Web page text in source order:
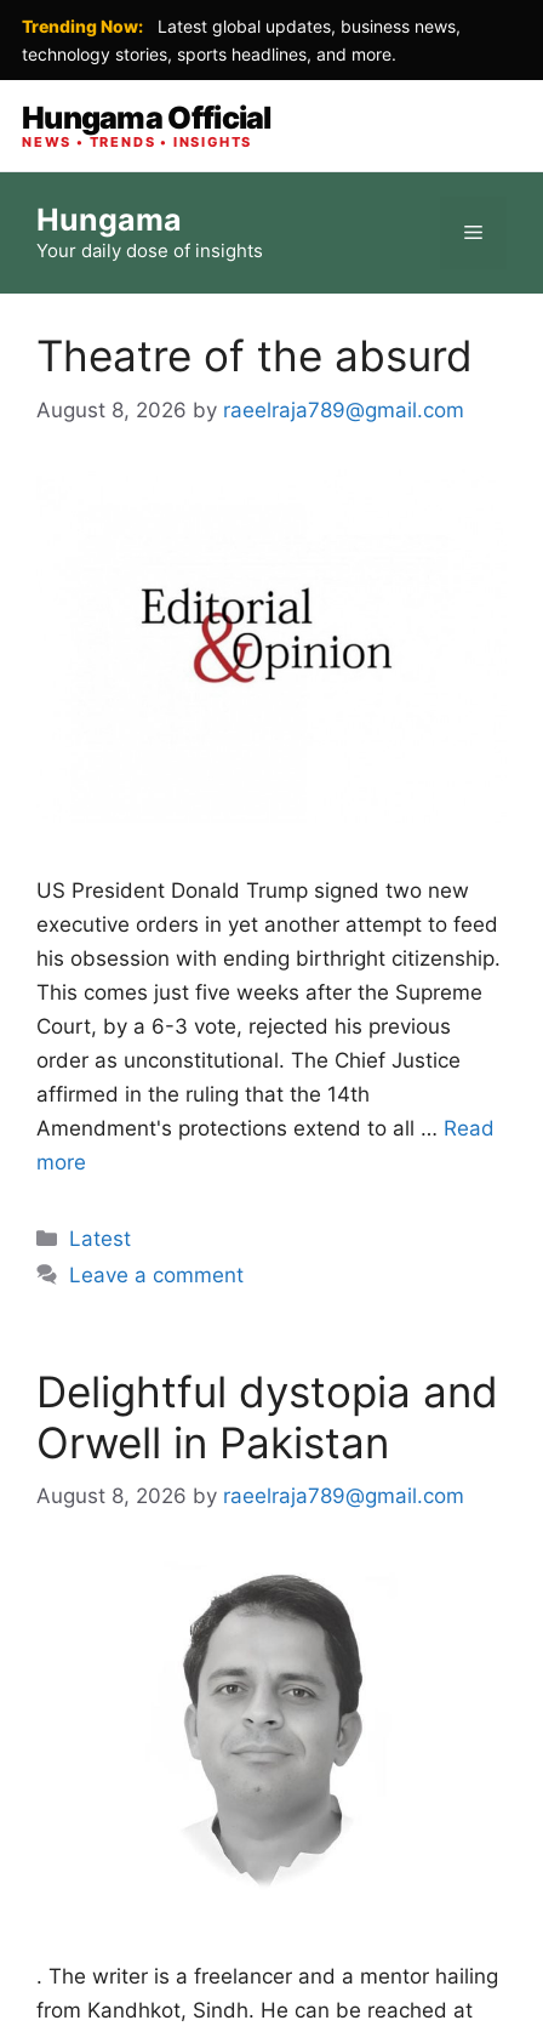
Trending Now:
Latest global updates, business news,
technology stories, sports headlines, and more.
Hungama Official
NEWS • TRENDS • INSIGHTS
content
Hungama
Your daily dose of insights
Menu
Theatre of the absurd
August 8, 2026 by raeelraja789@gmail.com
US President Donald Trump signed two new
executive orders in yet another attempt to feed
his obsession with ending birthright citizenship.
This comes just five weeks after the Supreme
Court, by a 6-3 vote, rejected his previous
order as unconstitutional. The Chief Justice
affirmed in the ruling that the 14th
Amendment's protections extend to all … Read
more
Categories
Latest
Leave a comment
Delightful dystopia and
Orwell in Pakistan
August 8, 2026 by raeelraja789@gmail.com
. The writer is a freelancer and a mentor hailing
from Kandhkot, Sindh. He can be reached at